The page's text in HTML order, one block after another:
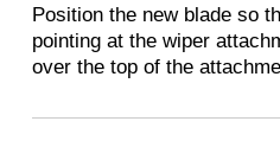
Position the new blade so
pointing at the wiper
over the top of the